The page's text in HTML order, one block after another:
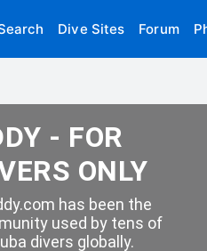
Dive Sites Forum
- FOR
ONLY
has been the
used by tens of
divers globally.